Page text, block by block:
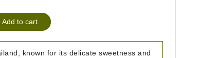
Add to cart
known for its delicate sweetness and